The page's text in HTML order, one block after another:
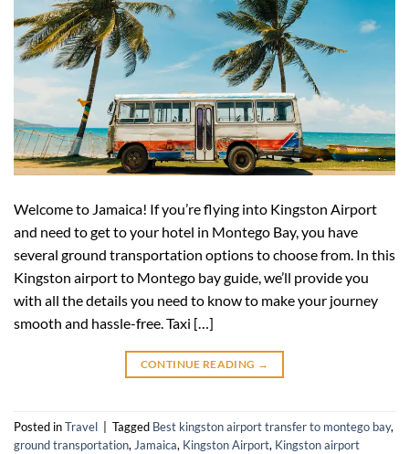
Welcome to Jamaica! If you’re flying into Kingston Airport
and need to get to your hotel in Montego Bay, you have
several ground transportation options to choose from. In this
Kingston airport to Montego bay guide, we’ll provide you
with all the details you need to know to make your journey
smooth and hassle-free. Taxi […]
CONTINUE READING →
Posted inTravel Tagged Best kingston airport transfer to montego bay,
ground transportation,Jamaica, Kingston Airport, Kingston airport